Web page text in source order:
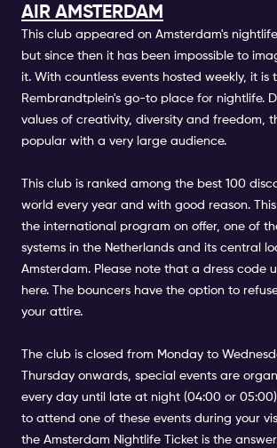
AIR AMSTERDAM
This club appeared on Amsterdam's
but since then it has been impossible to
it. With countless events hosted weekly, it is
Rembrandtplein's go-to place for nightlife.
values of creativity, diversity and freedom,
popular with a very large audience.
This club is ranked among the best 100
world every year and with good reason.
the international program on offer, one of
systems in the Netherlands and its central
Amsterdam. Please note that a dress code
here. The bouncers have the option to
your attire.
The club is closed from Monday to
Thursday onwards, special events are
every day until late at night (04:00 or
to attend one of these events during your
the Amsterdam Nightlife Ticket is the